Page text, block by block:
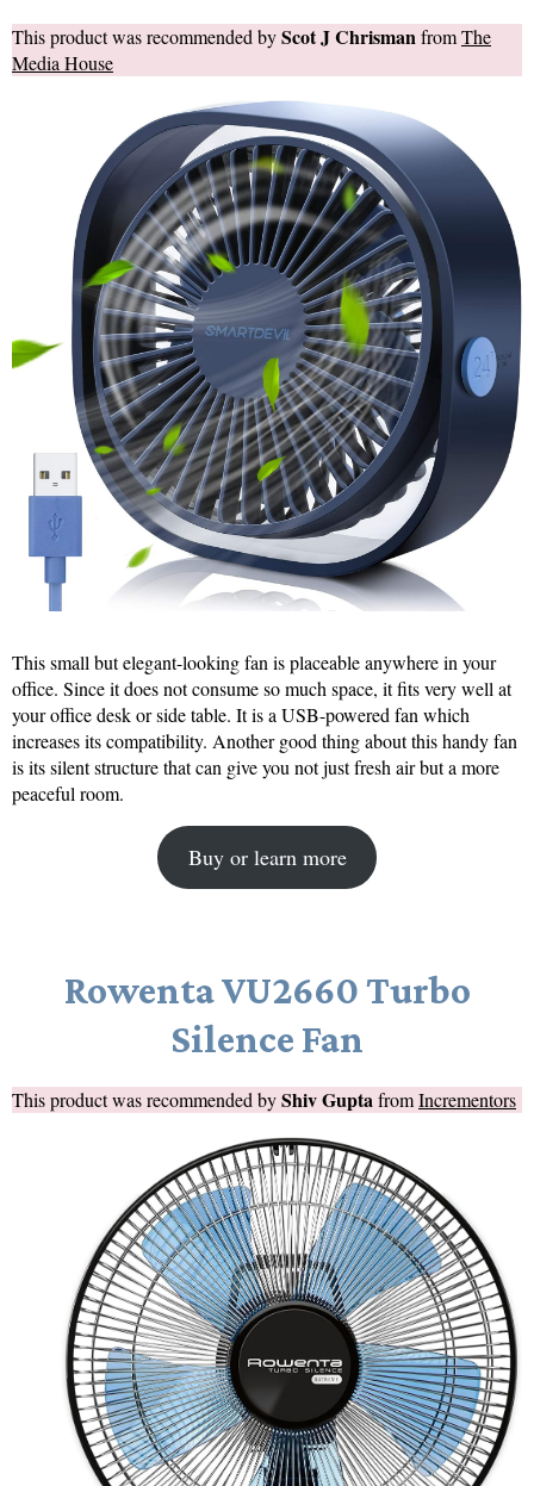
This product was recommended byScot J ChrismanfromThe
Media House
This small but elegant-looking fan is placeable anywhere in your
office. Since it does not consume so much space, it fits very well at
your office desk or side table. It is a USB-powered fan which
increases its compatibility. Another good thing about this handy fan
is its silent structure that can give you not just fresh air but a more
peaceful room.
Buy or learn more
Rowenta VU2660 Turbo
Silence Fan
This product was recommended byShiv GuptafromIncrementors